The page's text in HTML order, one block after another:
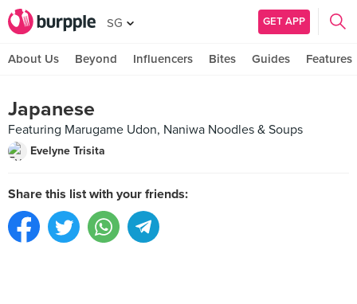
SG GET APP
About Us Beyond Influencers Bites Guides Features
Japanese
Featuring Marugame Udon, Naniwa Noodles & Soups‎
Evelyne Trisita
Share this list with your friends: